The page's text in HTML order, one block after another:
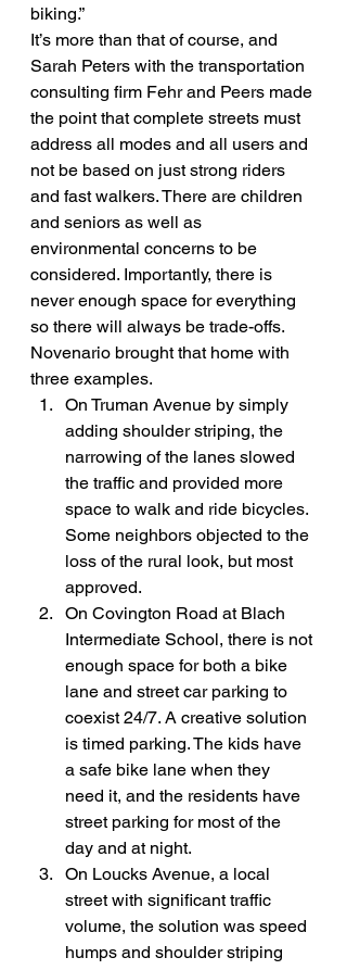
biking.”
It’s more than that of course, and
Sarah Peters with the transportation
consulting firm Fehr and Peers made
the point that complete streets must
address all modes and all users and
not be based on just strong riders
and fast walkers. There are children
and seniors as well as
environmental concerns to be
considered. Importantly, there is
never enough space for everything
so there will always be trade-offs.
Novenario brought that home with
three examples.
On Truman Avenue by simply
adding shoulder striping, the
narrowing of the lanes slowed
the traffic and provided more
space to walk and ride bicycles.
Some neighbors objected to the
loss of the rural look, but most
approved.
On Covington Road at Blach
Intermediate School, there is not
enough space for both a bike
lane and street car parking to
coexist 24/7. A creative solution
is timed parking. The kids have
a safe bike lane when they
need it, and the residents have
street parking for most of the
day and at night.
On Loucks Avenue, a local
street with significant traffic
volume, the solution was speed
humps and shoulder striping